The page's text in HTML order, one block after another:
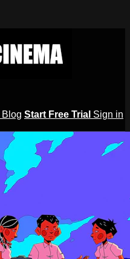
Blog Start Free Trial Sign in